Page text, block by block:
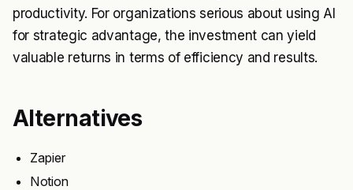
productivity. For organizations serious about using AI
for strategic advantage, the investment can yield
valuable returns in terms of efficiency and results.
Alternatives
Zapier
Notion